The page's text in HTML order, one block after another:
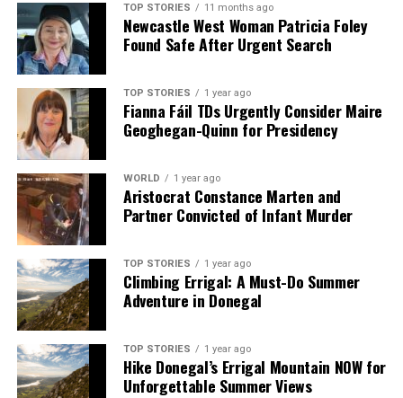
TOP STORIES 11 months ago
Newcastle West Woman Patricia Foley
Found Safe After Urgent Search
TOP STORIES 1 year ago
Fianna Fáil TDs Urgently Consider Maire
Geoghegan-Quinn for Presidency
WORLD 1 year ago
Aristocrat Constance Marten and
Partner Convicted of Infant Murder
TOP STORIES 1 year ago
Climbing Errigal: A Must-Do Summer
Adventure in Donegal
TOP STORIES 1 year ago
Hike Donegal’s Errigal Mountain NOW for
Unforgettable Summer Views